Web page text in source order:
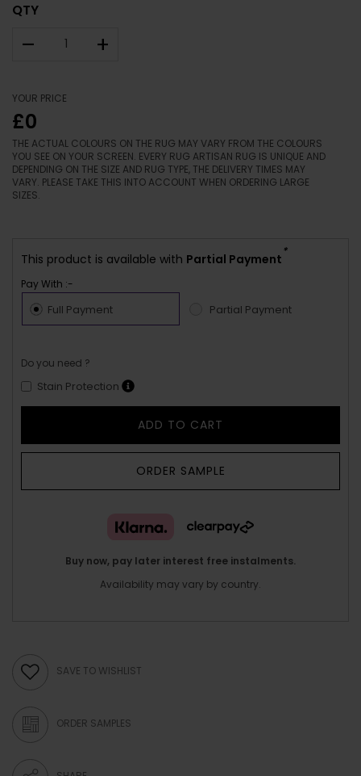
QTY
– +
YOUR PRICE
£0
THE ACTUAL COLOURS ON THE RUG MAY VARY FROM THE COLOURS
YOU SEE ON YOUR SCREEN. EVERY RUG ARTISAN RUG IS UNIQUE AND
DEPENDING ON THE SIZE AND RUG TYPE, THE DELIVERY TIMES MAY
VARY. PLEASE TAKE THIS INTO ACCOUNT WHEN ORDERING LARGE
SIZES.
This product is available with Partial Payment
*
Pay With :-
Full Payment Partial Payment
Do you need ?
Stain Protection
ADD TO CART
ORDER SAMPLE
Buy now, pay later interest free instalments.
Availability may vary by country.
SAVE TO WISHLIST
ORDER SAMPLES